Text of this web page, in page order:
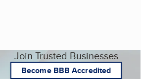
Join Trusted Businesses
Become BBB Accredited